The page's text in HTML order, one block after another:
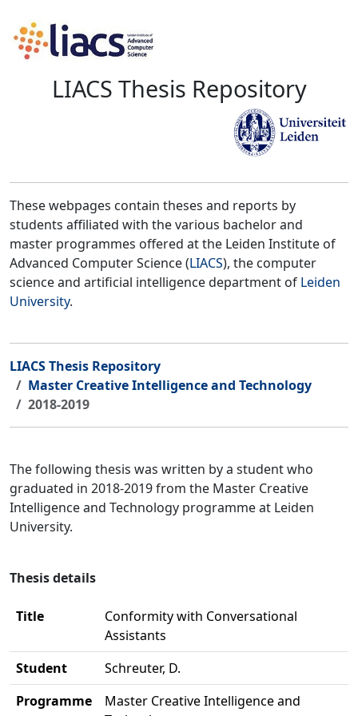
LIACS Thesis Repository
These webpages contain theses and reports by
students affiliated with the various bachelor and
master programmes offered at the Leiden Institute of
Advanced Computer Science (LIACS), the computer
science and artificial intelligence department of Leiden
University.
LIACS Thesis Repository
Master Creative Intelligence and Technology
2018-2019
The following thesis was written by a student who
graduated in 2018-2019 from the Master Creative
Intelligence and Technology programme at Leiden
University.
Thesis details
Title
Conformity with Conversational
Assistants
Student
Schreuter, D.
Programme
Master Creative Intelligence and